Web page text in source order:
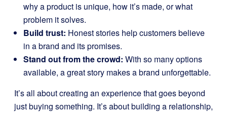
why a product is unique, how it’s made, or what
problem it solves.
Build trust: Honest stories help customers believe
in a brand and its promises.
Stand out from the crowd: With so many options
available, a great story makes a brand unforgettable.
It’s all about creating an experience that goes beyond
just buying something. It’s about building a relationship,